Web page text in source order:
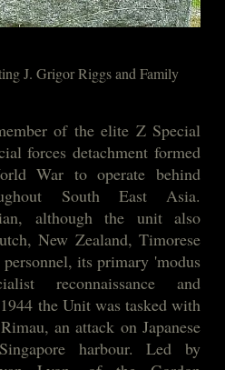
J. Grigor Riggs and Family
of the elite Z Special
forces detachment formed
War to operate behind
South East Asia.
although the unit also
New Zealand, Timorese
its primary 'modus
reconnaissance and
the Unit was tasked with
an attack on Japanese
harbour. Led by